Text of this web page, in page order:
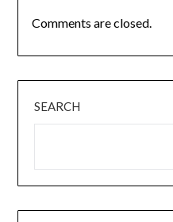
Comments are closed.
SEARCH